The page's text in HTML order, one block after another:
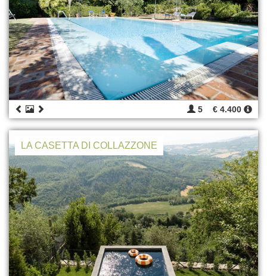
5 € 4.400
LA CASETTA DI COLLAZZONE